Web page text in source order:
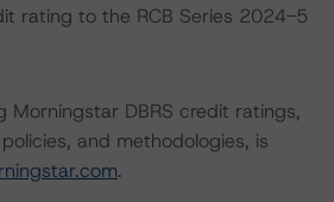
rating to the RCB Series 2024-5
Morningstar DBRS credit ratings,
and methodologies, is
.